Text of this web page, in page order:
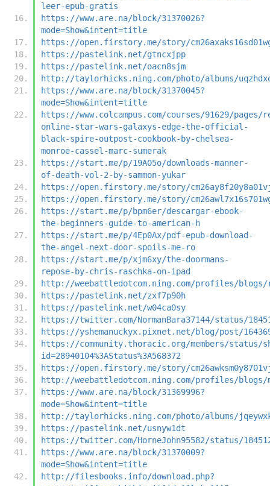
leer-epub-gratis
https://www.are.na/block/31370026?
mode=Show&intent=title
https://open.firstory.me/story/
https://pastelink.net/gtncxjpp
https://pastelink.net/oacn8sjm
http://taylorhicks.ning.com/photo/albums/
https://www.are.na/block/31370045?
mode=Show&intent=title
https://www.colcampus.com/courses/91629/pages/
online-star-wars-galaxys-edge-the-official-
black-spire-outpost-cookbook-by-chelsea-
monroe-cassel-marc-sumerak
https://start.me/p/19A05o/downloads-manner-
of-death-vol-2-by-sammon-yukar
https://open.firstory.me/story/
https://open.firstory.me/story/
https://start.me/p/bpm6er/descargar-ebook-
the-beginners-guide-to-american-h
https://start.me/p/4Ep0Ax/pdf-epub-download-
the-angel-next-door-spoils-me-ro
https://start.me/p/xjm6xy/the-doormans-
repose-by-chris-raschka-on-ipad
http://weebattledotcom.ning.com/profiles/blogs/
https://pastelink.net/zxf7p90h
https://pastelink.net/w04ca0sy
https://twitter.com/NormanBara37144/status/
https://yshemanuckyx.pixnet.net/blog/post/
https://community.thoracic.org/members/status/
id=28940104%3AStatus%3A568372
https://open.firstory.me/story/
http://weebattledotcom.ning.com/profiles/blogs/
https://www.are.na/block/31369996?
mode=Show&intent=title
http://taylorhicks.ning.com/photo/albums/
https://pastelink.net/usnyw1dt
https://twitter.com/HorneJohn95582/status/
https://www.are.na/block/31370009?
mode=Show&intent=title
http://filesbooks.info/download.php?